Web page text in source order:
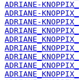
ADRIANE-
ADRIANE-
ADRIANE-